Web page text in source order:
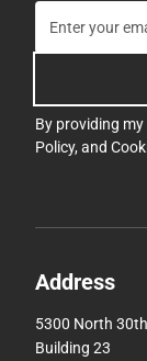
By providing
Policy, and
Address
5300 North
Building 23